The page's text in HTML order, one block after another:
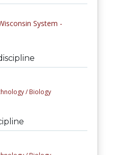
System -
/ Biology